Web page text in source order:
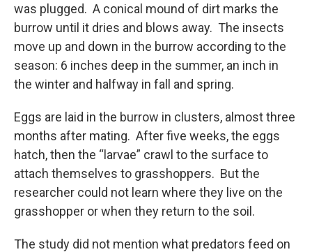
was plugged. A conical mound of dirt marks the
burrow until it dries and blows away. The insects
move up and down in the burrow according to the
season: 6 inches deep in the summer, an inch in
the winter and halfway in fall and spring.
Eggs are laid in the burrow in clusters, almost three
months after mating. After five weeks, the eggs
hatch, then the “larvae” crawl to the surface to
attach themselves to grasshoppers. But the
researcher could not learn where they live on the
grasshopper or when they return to the soil.
The study did not mention what predators feed on